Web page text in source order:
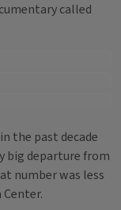
called
the past decade
big departure from
number was less